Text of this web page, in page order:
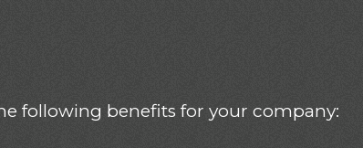
following benefits for your company: